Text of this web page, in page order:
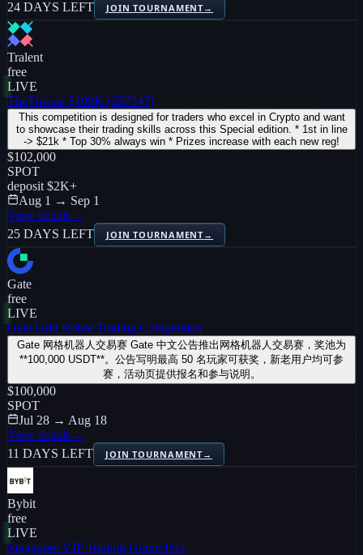
24 DAYS LEFT
JOIN TOURNAMENT→
Tralent
free
LIVE
TheThrone $102K (257247)
This competition is designed for traders who excel in Crypto and want
to showcase their trading skills across this Special edition. * 1st in line
-> $21k * Top 30% always win * Prizes increase with each new reg!
$102,000
SPOT
deposit $2K+
Aug 1 → Sep 1
View details→
25 DAYS LEFT
JOIN TOURNAMENT→
Gate
free
LIVE
Gate Grid Robot Trading Competition
Gate 网格机器人交易赛 Gate 中文公告推出网格机器人交易赛，奖池为
**100,000 USDT**。公告写明最高 50 名玩家可获奖，新老用户均可参
赛，活动页提供报名和参与说明。
$100,000
SPOT
Jul 28 → Aug 18
View details→
11 DAYS LEFT
JOIN TOURNAMENT→
Bybit
free
LIVE
Singapore VIP Trading Grand Prix